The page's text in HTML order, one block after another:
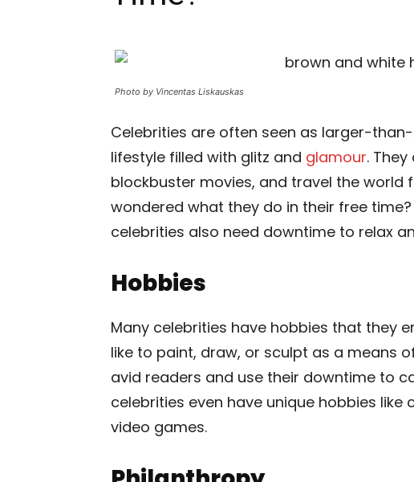
Photo by Vincentas Liskauskas
Celebrities are often seen as larger-
lifestyle filled with glitz and glamour.
blockbuster movies, and travel the world
wondered what they do in their free
celebrities also need downtime to relax
Hobbies
Many celebrities have hobbies that they
like to paint, draw, or sculpt as a means
avid readers and use their downtime to
celebrities even have unique hobbies
video games.